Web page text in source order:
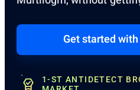
Get started with
1-ST ANTIDETECT